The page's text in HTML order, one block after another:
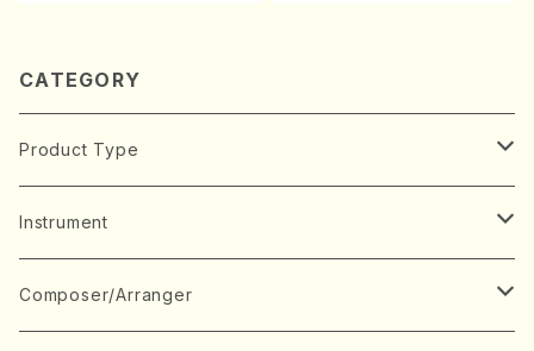
CATEGORY
Product Type
Music Score
Book
Instrument
Japanese Instrument
Composer/Arranger